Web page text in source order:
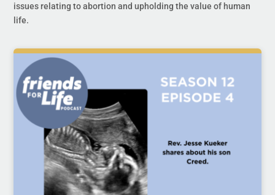
issues relating to abortion and upholding the value of human
life.